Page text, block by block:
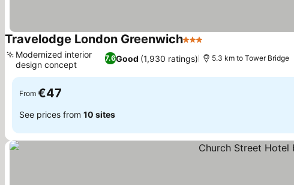
Travelodge London Greenwich3 Stars
7.6Good (1,930 ratings)
Modernized interior
design concept
5.3 km to Tower Bridge
From €47
See prices from 10 sites